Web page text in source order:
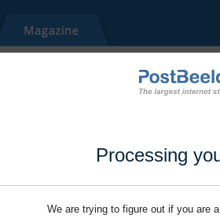
Processing
We are trying to figure out if you are